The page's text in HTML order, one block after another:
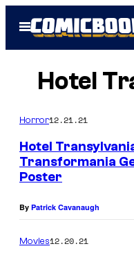
Open
Menu
Hotel
Horror12.21.21
Hotel
Transformania
Poster
By Patrick Cavanaugh
Movies12.20.21